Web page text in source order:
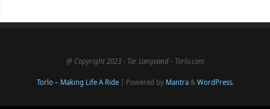
@ Copyright 2023 - Tor Langvand - Torlo.com
Torlo – Making Life A Ride| Powered by Mantra& WordPress.